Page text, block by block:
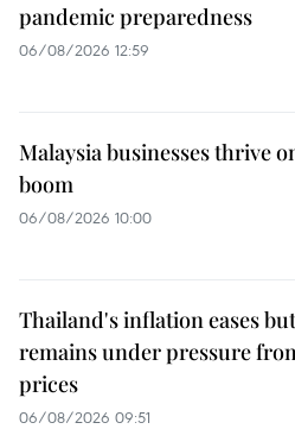
pandemic preparedness
06/08/2026 12:59
Malaysia businesses thrive
boom
06/08/2026 10:00
Thailand's inflation eases but
remains under pressure
prices
06/08/2026 09:51